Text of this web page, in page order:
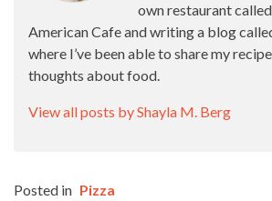
own restaurant
American Cafe and writing a blog
where I’ve been able to share my
thoughts about food.
View all posts by Shayla M. Berg
Posted in Pizza